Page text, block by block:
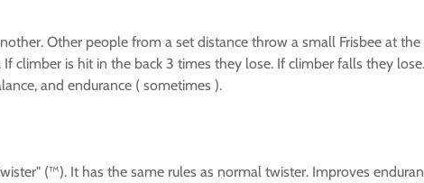
Other people from a set distance throw a small Frisbee at
climber is hit in the back 3 times they lose. If climber falls they
and endurance ( sometimes ).
(™). It has the same rules as normal twister. Improves